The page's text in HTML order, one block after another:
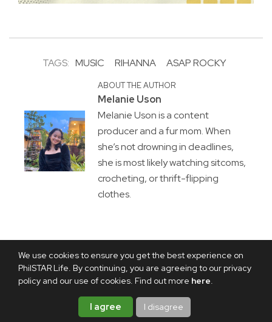
We use cookies to ensure you get the best experience on
PhilSTAR Life. By continuing, you are agreeing to our privacy
policy and our use of cookies. Find out more here.
I agree I disagree
TAGS: MUSIC RIHANNA ASAP ROCKY
ABOUT THE AUTHOR
Melanie Uson
Melanie Uson is a content
producer and a fur mom. When
she’s not drowning in deadlines,
she is most likely watching sitcoms,
crocheting, or thrift-flipping
clothes.